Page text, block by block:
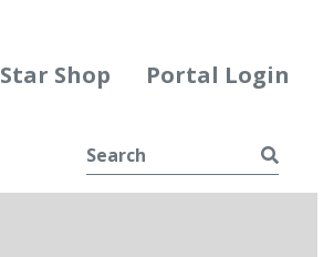
Star Shop Portal Login